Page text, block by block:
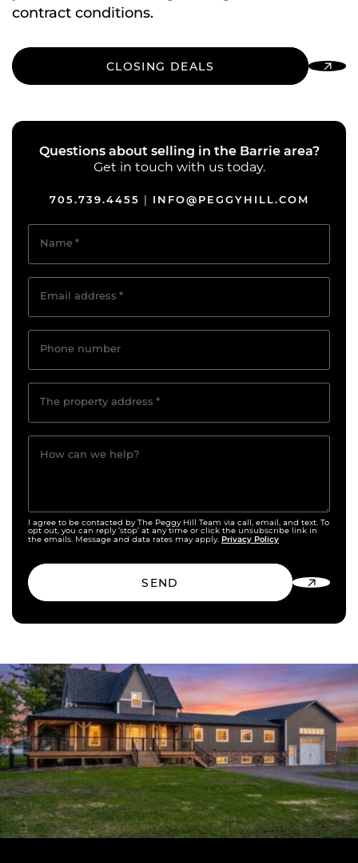
contract conditions.
CLOSING DEALS
Questions about selling in the Barrie area?
Get in touch with us today.
705.739.4455 | INFO@PEGGYHILL.COM
Name*
Email address *
Phone number
The property address *
How can we help?
I agree to be contacted by The Peggy Hill Team via call, email, and text. To
opt out, you can reply ‘stop’ at any time or click the unsubscribe link in
the emails. Message and data rates may apply. Privacy Policy
SEND